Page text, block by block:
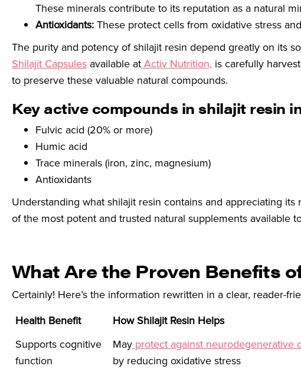
These minerals contribute to its reputation as a natural
Antioxidants:These protect cells from oxidative stress
The purity and potency of shilajit resin depend greatly on its
Shilajit Capsules available atActiv Nutrition, is carefully
to preserve these valuable natural compounds.
Key active compounds in shilajit resin
Fulvic acid (20% or more)
Humic acid
Trace minerals (iron, zinc, magnesium)
Antioxidants
Understanding what shilajit resin contains and appreciating
of the most potent and trusted natural supplements available
What Are the Proven Benefits
Certainly! Here’s the information rewritten in a clear, reader-
Health Benefit
How Shilajit Resin Helps
Supports cognitive
function
May protect against neurodegenerative
by reducing oxidative stress